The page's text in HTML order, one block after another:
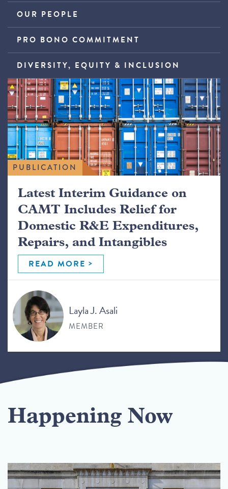
OUR PEOPLE
PRO BONO COMMITMENT
DIVERSITY, EQUITY & INCLUSION
PUBLICATION
Latest Interim Guidance on
CAMT Includes Relief for
Domestic R&E Expenditures,
Repairs, and Intangibles
READ MORE
Layla J. Asali
MEMBER
Happening Now